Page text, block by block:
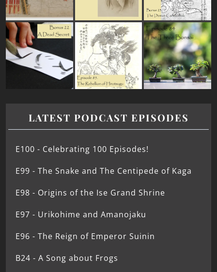
LATEST PODCAST EPISODES
E100 - Celebrating 100 Episodes!
E99 - The Snake and The Centipede of Kaga
E98 - Origins of the Ise Grand Shrine
E97 - Urikohime and Amanojaku
E96 - The Reign of Emperor Suinin
B24 - A Song about Frogs